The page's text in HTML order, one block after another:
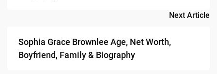
Next Article
Sophia Grace Brownlee Age, Net Worth,
Boyfriend, Family & Biography